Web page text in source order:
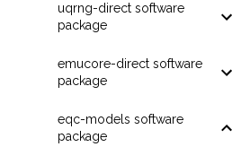
uqrng-direct software
package
emucore-direct software
package
eqc-models software
package